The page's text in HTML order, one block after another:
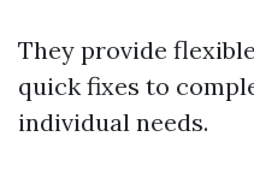
They provide
quick fixes to
individual needs.